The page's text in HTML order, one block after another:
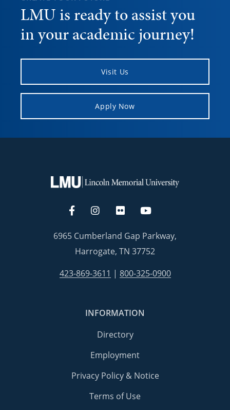
LMU is ready to assist you
in your academic journey!
Visit Us
Apply Now
6965 Cumberland Gap Parkway,
Harrogate, TN 37752
423-869-3611 | 800-325-0900
INFORMATION
Directory
Employment
Privacy Policy & Notice
Terms of Use